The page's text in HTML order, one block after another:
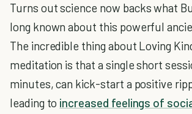
Turns out science now backs what
long known about this powerful
The incredible thing about Loving
meditation is that a single short
minutes, can kick-start a positive
leading to increased feelings of